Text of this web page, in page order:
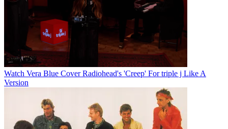
Watch Vera Blue Cover Radiohead's 'Creep' For triple j Like A
Version